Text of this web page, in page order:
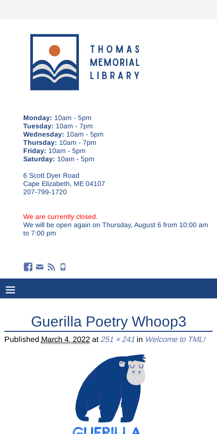
Monday: 10am - 5pm
Tuesday: 10am - 7pm
Wednesday: 10am - 5pm
Thursday: 10am - 7pm
Friday: 10am - 5pm
Saturday: 10am - 5pm
6 Scott Dyer Road
Cape Elizabeth, ME 04107
207-799-1720
We are currently closed.
We will be open again on Thursday, August 6 from 10:00 am
to 7:00 pm
Guerilla Poetry Whoop3
Published March 4, 2022 at 251 × 241 in Welcome to TML!